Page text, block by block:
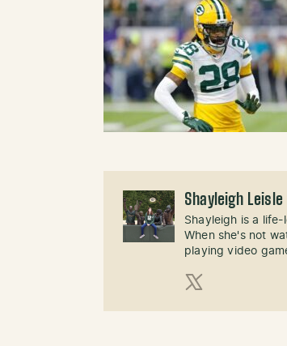
Shayleigh Leisle
Shayleigh is a
When she's not
playing video